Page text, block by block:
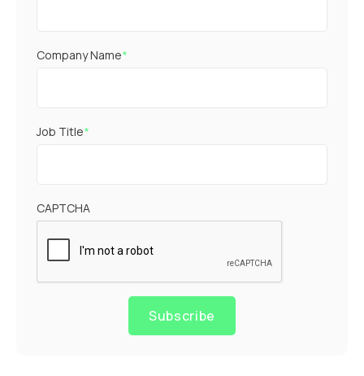
Company Name*
Job Title*
CAPTCHA
Subscribe